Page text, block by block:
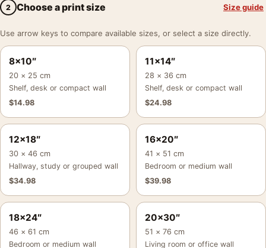
2 Choose a print size Size guide
Use arrow keys to compare available sizes, or select a size directly.
8×10″
20 × 25 cm
Shelf, desk or compact wall
$14.98
11×14″
28 × 36 cm
Shelf, desk or compact wall
$24.98
12×18″
30 × 46 cm
Hallway, study or grouped wall
$34.98
16×20″
41 × 51 cm
Bedroom or medium wall
$39.98
18×24″
46 × 61 cm
Bedroom or medium wall
20×30″
51 × 76 cm
Living room or office wall